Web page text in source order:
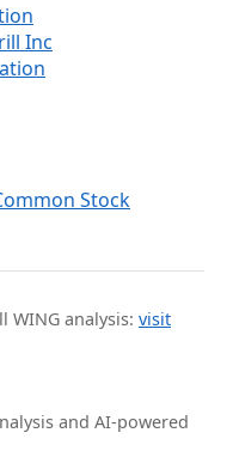
Inc
Stock
WING analysis: visit
and AI-powered